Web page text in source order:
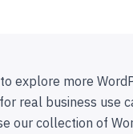
explore more
real business use
our collection of